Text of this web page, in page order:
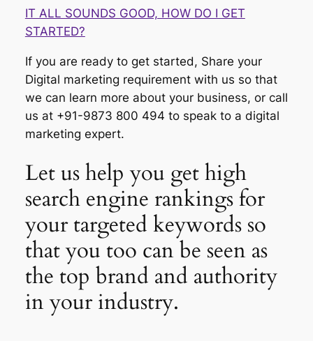
IT ALL SOUNDS GOOD, HOW DO I GET
STARTED?
If you are ready to get started, Share your
Digital marketing requirement with us so that
we can learn more about your business, or call
us at +91-9873 800 494 to speak to a digital
marketing expert.
Let us help you get high
search engine rankings for
your targeted keywords so
that you too can be seen as
the top brand and authority
in your industry.